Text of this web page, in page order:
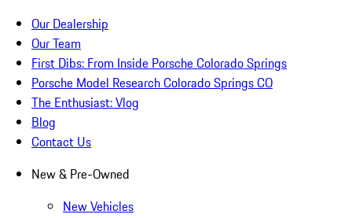
Our Dealership
Our Team
First Dibs: From Inside Porsche Colorado Springs
Porsche Model Research Colorado Springs CO
The Enthusiast: Vlog
Blog
Contact Us
New & Pre-Owned
New Vehicles